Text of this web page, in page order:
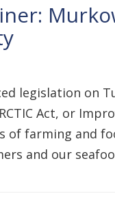
legislation
Act, or
farming and
and our